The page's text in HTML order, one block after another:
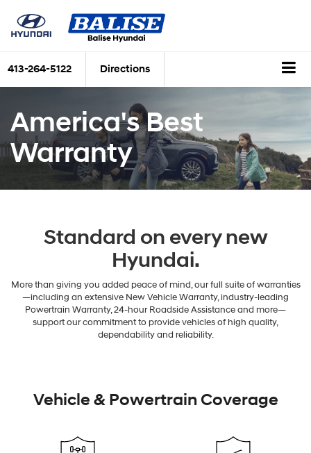
413-264-5122 Directions
America's Best
Warranty
Standard on every new
Hyundai.
More than giving you added peace of mind, our full suite of warranties
—including an extensive New Vehicle Warranty, industry-leading
Powertrain Warranty, 24-hour Roadside Assistance and more—
support our commitment to provide vehicles of high quality,
dependability and reliability.
Vehicle & Powertrain Coverage